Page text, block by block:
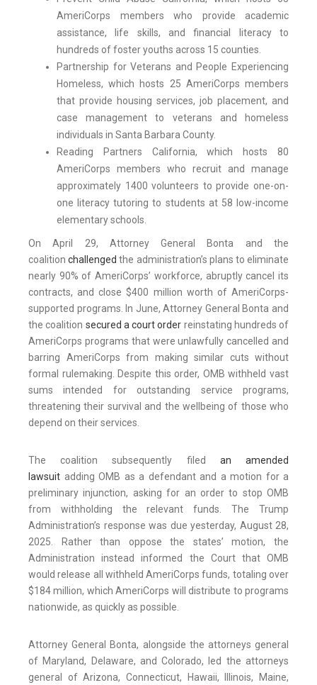
AmeriCorps members who provide academic
assistance, life skills, and financial literacy to
hundreds of foster youths across 15 counties.
Partnership for Veterans and People Experiencing
Homeless, which hosts 25 AmeriCorps members
that provide housing services, job placement, and
case management to veterans and homeless
individuals in Santa Barbara County.
Reading Partners California, which hosts 80
AmeriCorps members who recruit and manage
approximately 1400 volunteers to provide one-on-
one literacy tutoring to students at 58 low-income
elementary schools.
On April 29, Attorney General Bonta and the
coalitionchallenged the administration’s plans to eliminate
nearly 90% of AmeriCorps’ workforce, abruptly cancel its
contracts, and close $400 million worth of AmeriCorps-
supported programs. In June, Attorney General Bonta and
the coalition secured a court order reinstating hundreds of
AmeriCorps programs that were unlawfully cancelled and
barring AmeriCorps from making similar cuts without
formal rulemaking. Despite this order, OMB withheld vast
sums intended for outstanding service programs,
threatening their survival and the wellbeing of those who
depend on their services.
The coalition subsequently filed an amended
lawsuit adding OMB as a defendant and a motion for a
preliminary injunction, asking for an order to stop OMB
from withholding the relevant funds. The Trump
Administration’s response was due yesterday, August 28,
2025. Rather than oppose the states’ motion, the
Administration instead informed the Court that OMB
would release all withheld AmeriCorps funds, totaling over
$184 million, which AmeriCorps will distribute to programs
nationwide, as quickly as possible.
Attorney General Bonta, alongside the attorneys general
of Maryland, Delaware, and Colorado, led the attorneys
general of Arizona, Connecticut, Hawaii, Illinois, Maine,